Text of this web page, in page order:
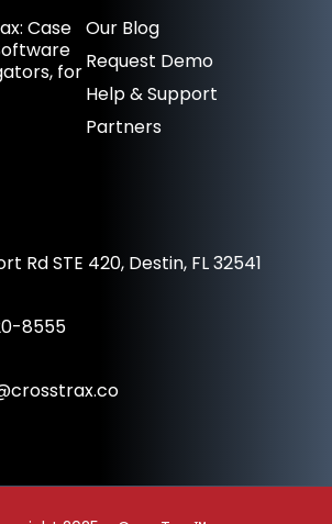
Case
for
Our Blog
Request Demo
Help & Support
Partners
Rd STE 420, Destin, FL 32541
8555